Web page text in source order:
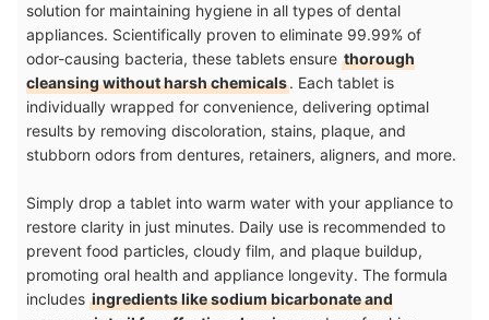
solution for maintaining hygiene in all types of dental
appliances. Scientifically proven to eliminate 99.99% of
odor-causing bacteria, these tablets ensure thorough
cleansing without harsh chemicals. Each tablet is
individually wrapped for convenience, delivering optimal
results by removing discoloration, stains, plaque, and
stubborn odors from dentures, retainers, aligners, and more.
Simply drop a tablet into warm water with your appliance to
restore clarity in just minutes. Daily use is recommended to
prevent food particles, cloudy film, and plaque buildup,
promoting oral health and appliance longevity. The formula
includes ingredients like sodium bicarbonate and